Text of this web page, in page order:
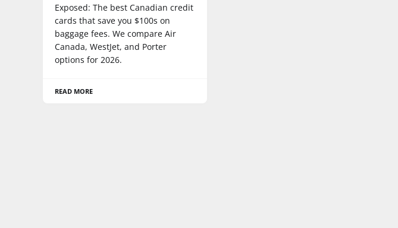
Exposed: The best Canadian credit
cards that save you $100s on
baggage fees. We compare Air
Canada, WestJet, and Porter
options for 2026.
READ MORE